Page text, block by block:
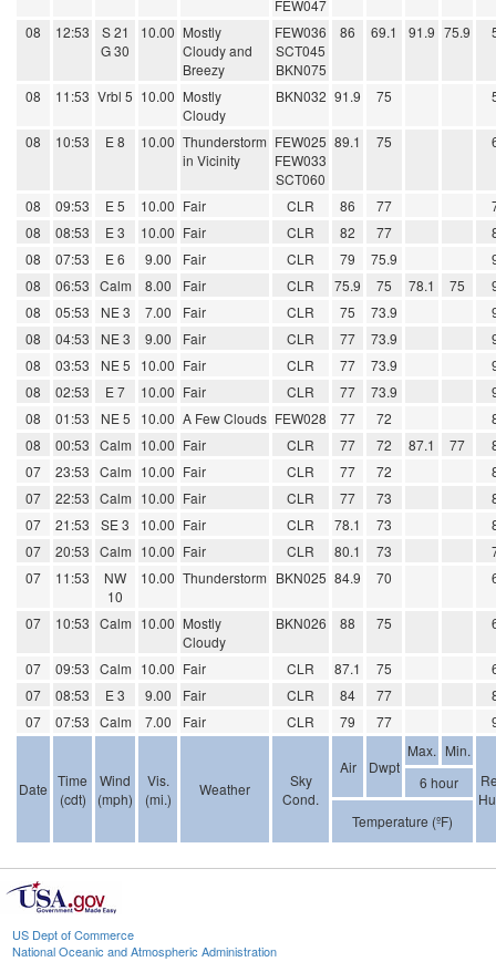
FEW047
08 12:53
S 21
G 30
10.00 Mostly
Cloudy and
Breezy
FEW036
SCT045
BKN075
86 69.1 91.9 75.9
08 11:53 Vrbl 5 10.00 Mostly
Cloudy
BKN032 91.9 75
08 10:53 E 8 10.00 Thunderstorm
in Vicinity
FEW025
FEW033
SCT060
89.1 75
08 09:53 E 5 10.00 Fair CLR 86 77
08
08:53 E 3 10.00 Fair CLR 82 77
08
07:53 E 6 9.00 Fair CLR 79 75.9
08
06:53 Calm 8.00 Fair CLR 75.9 75 78.1 75
08
05:53 NE 3 7.00 Fair CLR 75 73.9
08
04:53 NE 3 9.00 Fair CLR 77 73.9
08
03:53 NE 5 10.00 Fair CLR 77 73.9
08
02:53 E 7 10.00 Fair CLR 77 73.9
08
01:53 NE 5 10.00 A Few Clouds FEW028 77 72
08
00:53 Calm 10.00 Fair CLR 77 72 87.1 77
07
23:53 Calm 10.00 Fair CLR 77 72
07
22:53 Calm 10.00 Fair CLR 77 73
07
21:53 SE 3 10.00 Fair CLR 78.1 73
07
20:53 Calm 10.00 Fair CLR 80.1 73
07
11:53
NW
10
10.00 Thunderstorm BKN025 84.9 70
07 10:53 Calm 10.00 Mostly
Cloudy
BKN026 88 75
07 09:53 Calm 10.00 Fair CLR 87.1 75
07
08:53 E 3 9.00 Fair CLR 84 77
07
07:53 Calm 7.00 Fair CLR 79 77
Date Time
(cdt)
Wind
(mph)
Vis.
(mi.)
Weather
Sky
Cond.
Air Dwpt
Max. Min.
6 hour
Temperature (ºF)
US Dept of Commerce
National Oceanic and Atmospheric Administration